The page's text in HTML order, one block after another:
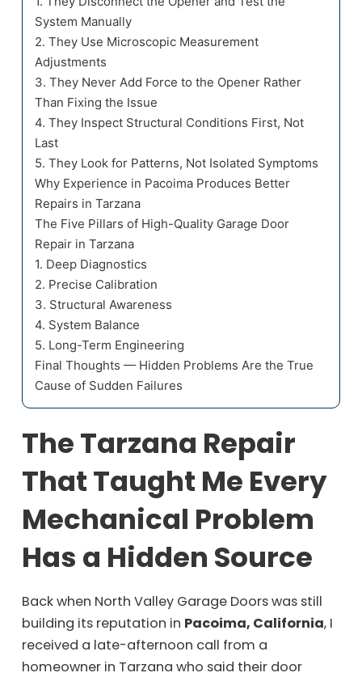
System Manually
2. They Use Microscopic Measurement
Adjustments
3. They Never Add Force to the Opener Rather
Than Fixing the Issue
4. They Inspect Structural Conditions First, Not
Last
5. They Look for Patterns, Not Isolated Symptoms
Why Experience in Pacoima Produces Better
Repairs in Tarzana
The Five Pillars of High-Quality Garage Door
Repair in Tarzana
1. Deep Diagnostics
2. Precise Calibration
3. Structural Awareness
4. System Balance
5. Long-Term Engineering
Final Thoughts — Hidden Problems Are the True
Cause of Sudden Failures
The Tarzana Repair
That Taught Me Every
Mechanical Problem
Has a Hidden Source
Back when North Valley Garage Doors was still
building its reputation in Pacoima, California, I
received a late-afternoon call from a
homeowner in Tarzana who said their door